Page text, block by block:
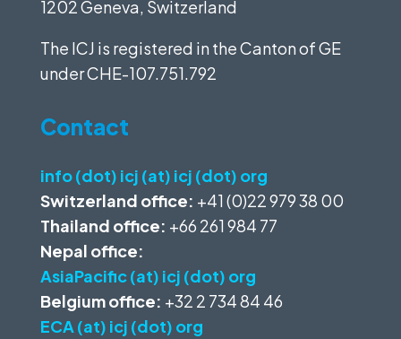
1202 Geneva, Switzerland
The ICJ is registered in the Canton of GE
underCHE-107.751.792
Contact
info (dot) icj (at) icj (dot) org
Switzerland office: +41 (0)22 979 38 00
Thailand office: +66 261 984 77
Nepal office:
AsiaPacific (at) icj (dot) org
Belgium office: +32 2 734 84 46
ECA (at) icj (dot) org